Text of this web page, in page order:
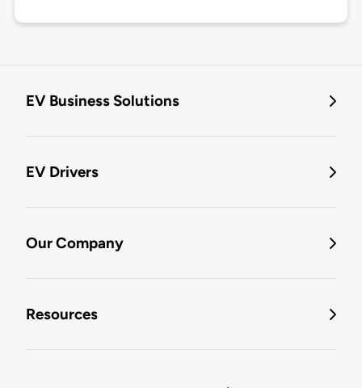
EV Business Solutions
EV Drivers
Our Company
Resources